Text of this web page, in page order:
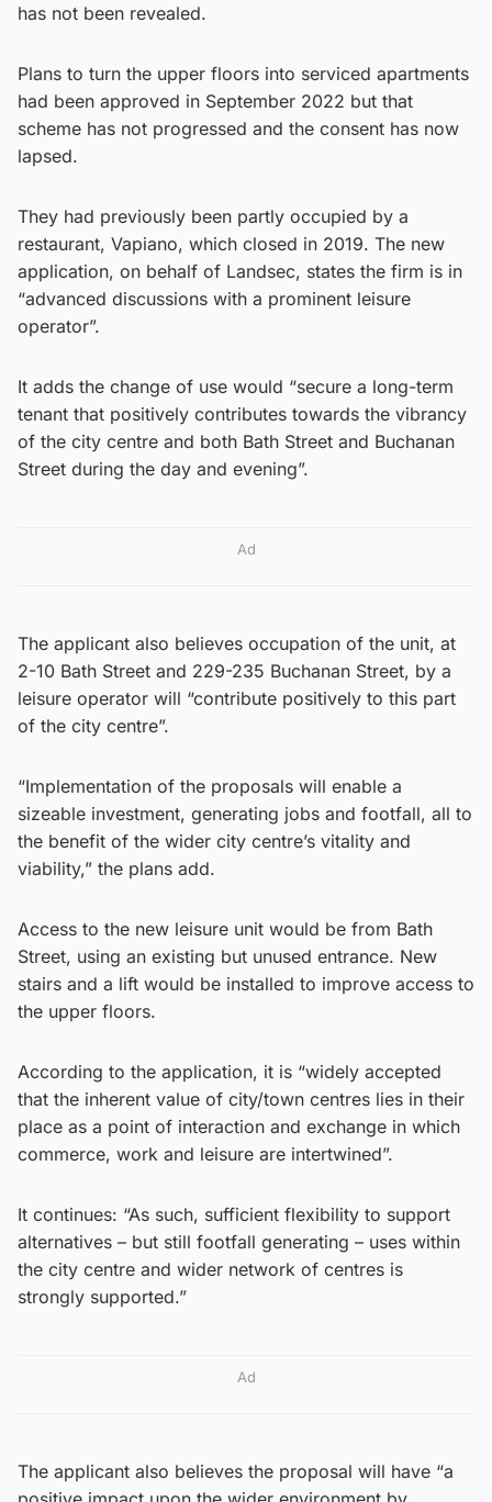
has not been revealed.
Plans to turn the upper floors into serviced apartments
had been approved in September 2022 but that
scheme has not progressed and the consent has now
lapsed.
They had previously been partly occupied by a
restaurant, Vapiano, which closed in 2019. The new
application, on behalf of Landsec, states the firm is in
“advanced discussions with a prominent leisure
operator”.
It adds the change of use would “secure a long-term
tenant that positively contributes towards the vibrancy
of the city centre and both Bath Street and Buchanan
Street during the day and evening”.
Ad
The applicant also believes occupation of the unit, at
2-10 Bath Street and 229-235 Buchanan Street, by a
leisure operator will “contribute positively to this part
of the city centre”.
“Implementation of the proposals will enable a
sizeable investment, generating jobs and footfall, all to
the benefit of the wider city centre’s vitality and
viability,” the plans add.
Access to the new leisure unit would be from Bath
Street, using an existing but unused entrance. New
stairs and a lift would be installed to improve access to
the upper floors.
According to the application, it is “widely accepted
that the inherent value of city/town centres lies in their
place as a point of interaction and exchange in which
commerce, work and leisure are intertwined”.
It continues: “As such, sufficient flexibility to support
alternatives – but still footfall generating – uses within
the city centre and wider network of centres is
strongly supported.”
Ad
The applicant also believes the proposal will have “a